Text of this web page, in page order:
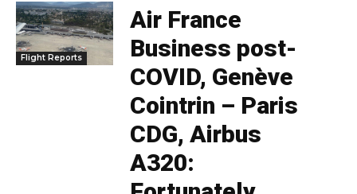
Flight Reports
Air France
Business post-
COVID, Genève
Cointrin – Paris
CDG, Airbus
A320: